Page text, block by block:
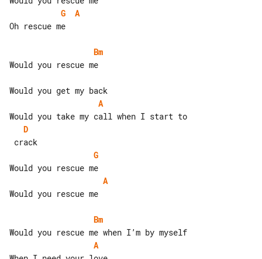
G
A
Oh rescue me
Bm
Would you rescue me
A
D
G
A
Would you rescue me
Bm
A